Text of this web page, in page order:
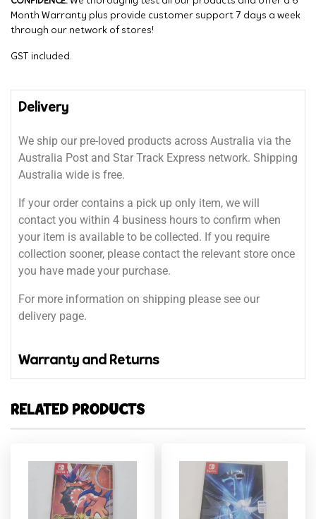
Month Warranty plus provide customer support 7 days a week
through our network of stores!
GST included.
Delivery
We ship our pre-loved products across Australia via the
Australia Post and Star Track Express network. Shipping
Australia wide is free.
If your order contains a pick up only item, we will
contact you within 4 business hours to confirm when
your item is available to be collected. If you require
collection sooner, please contact the relevant store once
you have made your purchase.
For more information on shipping please see our
delivery page.
Warranty and Returns
RELATED PRODUCTS